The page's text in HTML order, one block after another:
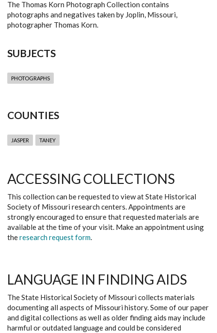
The Thomas Korn Photograph Collection contains
photographs and negatives taken by Joplin, Missouri,
photographer Thomas Korn.
SUBJECTS
PHOTOGRAPHS
COUNTIES
JASPER TANEY
ACCESSING COLLECTIONS
This collection can be requested to view at State Historical
Society of Missouri research centers. Appointments are
strongly encouraged to ensure that requested materials are
available at the time of your visit. Make an appointment using
theresearch request form.
LANGUAGE IN FINDING AIDS
The State Historical Society of Missouri collects materials
documenting all aspects of Missouri history. Some of our paper
and digital collections as well as older finding aids may include
harmful or outdated language and could be considered